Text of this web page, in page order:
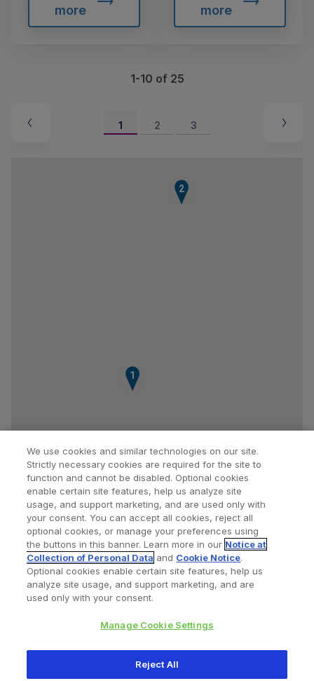
more
more
1-10 of 25
1 2 3
1
2
Find a Doctor Bookmarked Doctors
Privacy Policy Terms and Conditions
We use cookies and similar technologies on our site.
Strictly necessary cookies are required for the site to
function and cannot be disabled. Optional cookies
enable certain site features, help us analyze site
usage, and support marketing, and are used only with
your consent. You can accept all cookies, reject all
optional cookies, or manage your preferences using
the buttons in this banner. Learn more in our Notice at
Collection of Personal Data and Cookie Notice.
Optional cookies enable certain site features, help us
analyze site usage, and support marketing, and are
used only with your consent.
Manage Cookie Settings
Reject All